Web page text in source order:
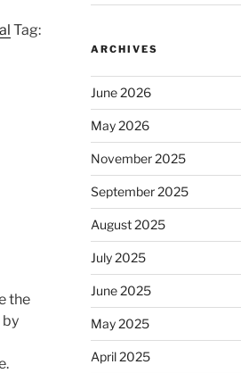
Tag:
the
by
ARCHIVES
June 2026
May 2026
November 2025
September 2025
August 2025
July 2025
June 2025
May 2025
April 2025